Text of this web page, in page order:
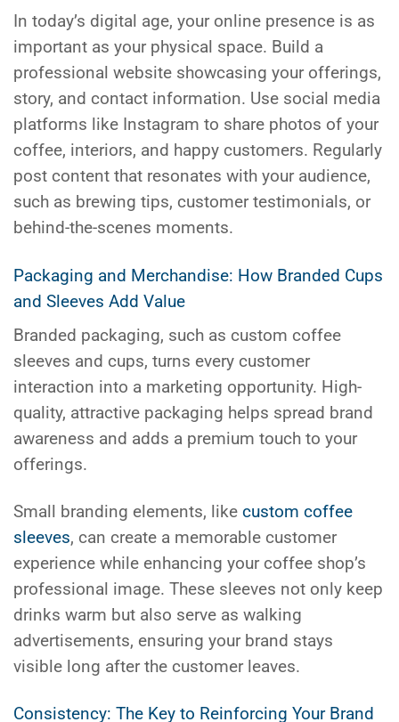
In today’s digital age, your online presence is as
important as your physical space. Build a
professional website showcasing your offerings,
story, and contact information. Use social media
platforms like Instagram to share photos of your
coffee, interiors, and happy customers. Regularly
post content that resonates with your audience,
such as brewing tips, customer testimonials, or
behind-the-scenes moments.
Packaging and Merchandise: How Branded Cups
and Sleeves Add Value
Branded packaging, such as custom coffee
sleeves and cups, turns every customer
interaction into a marketing opportunity. High-
quality, attractive packaging helps spread brand
awareness and adds a premium touch to your
offerings.
Small branding elements, like custom coffee
sleeves, can create a memorable customer
experience while enhancing your coffee shop’s
professional image. These sleeves not only keep
drinks warm but also serve as walking
advertisements, ensuring your brand stays
visible long after the customer leaves.
Consistency: The Key to Reinforcing Your Brand